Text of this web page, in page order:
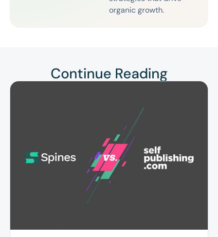
organic growth.
Continue Reading